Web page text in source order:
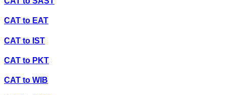
CAT to EAT
CAT to IST
CAT to PKT
CAT to WIB